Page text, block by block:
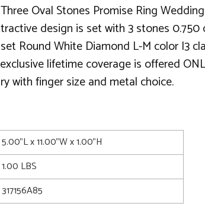
Oval Stones Promise Ring
design is set with 3 stones
Round White Diamond L-M color I3
lifetime coverage is offered
with finger size and metal choice.
5.00"L x 11.00"W x 1.00"H
1.00 LBS
317156A85